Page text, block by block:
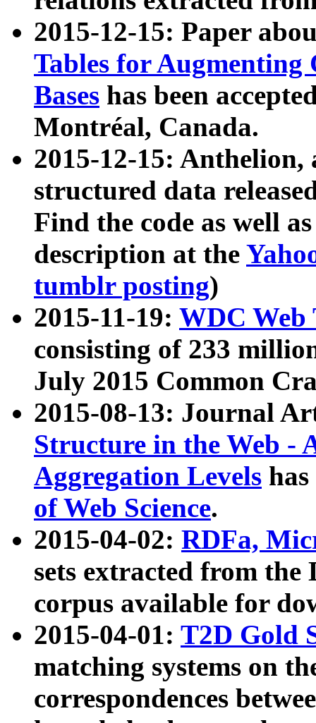
2015-12-15: Paper
Tables for Augmenting
Bases has been
Montréal, Canada.
2015-12-15: Anthelion,
structured data
Find the code as well
description at the
tumblr posting)
2015-11-19: WDC Web
consisting of 233
July 2015 Common
2015-08-13: Journal
Structure in the Web -
Aggregation Levels
of Web Science.
2015-04-02: RDFa,
sets extracted from the
corpus available for
2015-04-01: T2D Gold
matching systems on
correspondences